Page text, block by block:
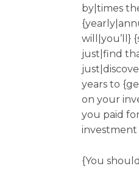
by|times
will|you’ll}
just|find
years to
on your
you paid
{You